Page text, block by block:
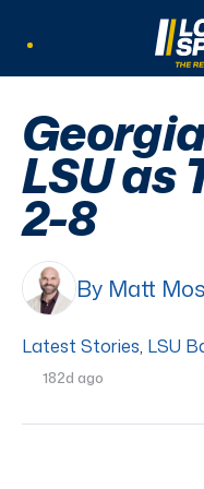
LSU as
2-8
By Matt
Latest Stories, LSU
182d ago